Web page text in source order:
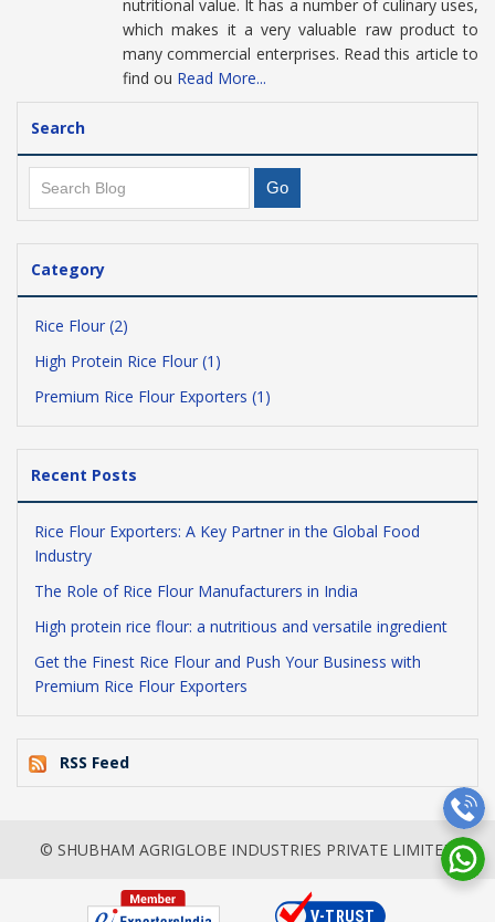
nutritional value. It has a number of culinary uses,
which makes it a very valuable raw product to
many commercial enterprises. Read this article to
find ou Read More...
Search
Category
Rice Flour (2)
High Protein Rice Flour (1)
Premium Rice Flour Exporters (1)
Recent Posts
Rice Flour Exporters: A Key Partner in the Global Food
Industry
The Role of Rice Flour Manufacturers in India
High protein rice flour: a nutritious and versatile ingredient
Get the Finest Rice Flour and Push Your Business with
Premium Rice Flour Exporters
RSS Feed
© SHUBHAM AGRIGLOBE INDUSTRIES PRIVATE LIMITED